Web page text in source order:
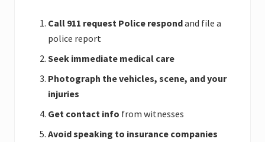
Call 911 request Police respondand file a
police report
Seek immediate medical care
Photograph the vehicles, scene, and your
injuries
Get contact info from witnesses
Avoid speaking to insurance companies